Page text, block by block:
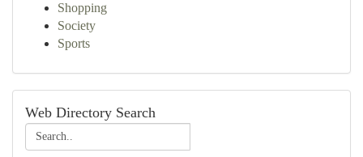
Shopping
Society
Sports
Web Directory Search